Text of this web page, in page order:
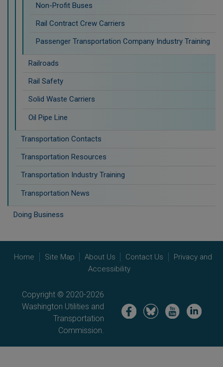
Non-Profit Buses
Rail Contract Crew Carriers
Passenger Transportation Company Industry Training
Railroads
Rail Safety
Solid Waste Carriers
Oil Pipe Line
Transportation Contacts
Transportation Resources
Transportation Industry Training
Transportation News
Doing Business
Home Site Map About Us Contact Us
Privacy and
Accessibility
Copyright © 2020-2026
Washington Utilities and
Transportation
Commission.
Image Image Image Image